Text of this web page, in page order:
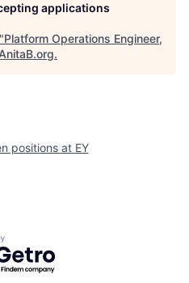
applications
Platform Operations Engineer,
.
positions at EY
by Getro.com